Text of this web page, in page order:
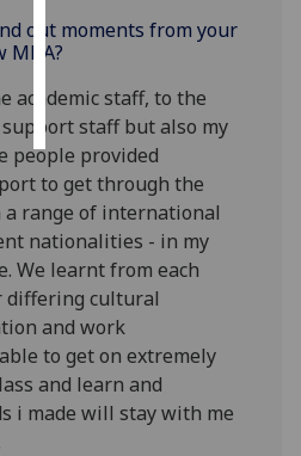
save
choices
accept
all
out moments from your
MBA?
academic staff, to the
staff but also my
people provided
to get through the
a range of international
nationalities - in my
We learnt from each
differing cultural
and work
to get on extremely
and learn and
i made will stay with me